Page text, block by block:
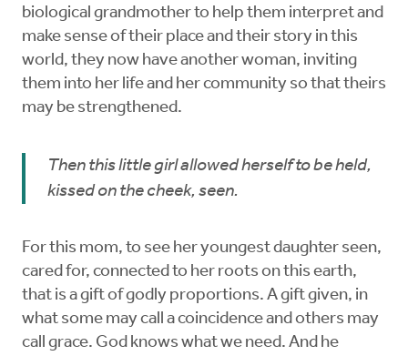
biological grandmother to help them interpret and
make sense of their place and their story in this
world, they now have another woman, inviting
them into her life and her community so that theirs
may be strengthened.
Then this little girl allowed herself to be held,
kissed on the cheek, seen.
For this mom, to see her youngest daughter seen,
cared for, connected to her roots on this earth,
that is a gift of godly proportions. A gift given, in
what some may call a coincidence and others may
call grace. God knows what we need. And he